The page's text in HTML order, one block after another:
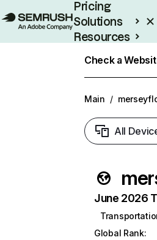
Pricing
Solutions
Resources
Check a
Main /
All
June 2026
Global Rank: